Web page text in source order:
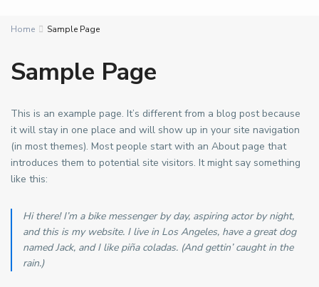
Home Sample Page
Sample Page
This is an example page. It’s different from a blog post because
it will stay in one place and will show up in your site navigation
(in most themes). Most people start with an About page that
introduces them to potential site visitors. It might say something
like this:
Hi there! I’m a bike messenger by day, aspiring actor by night,
and this is my website. I live in Los Angeles, have a great dog
named Jack, and I like piña coladas. (And gettin’ caught in the
rain.)